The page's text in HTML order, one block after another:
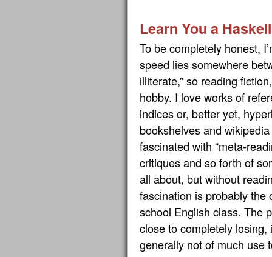
Learn You a
To be completely honest,
speed lies somewhere
illiterate,” so reading
hobby. I love works of
indices or, better yet,
bookshelves and
fascinated with “meta-
critiques and so forth of
all about, but without
fascination is probably the
school English class. The
close to completely
generally not of much use